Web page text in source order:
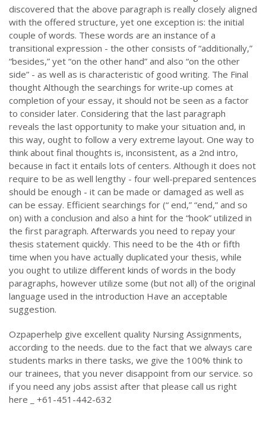
discovered that the above paragraph is really closely aligned
with the offered structure, yet one exception is: the initial
couple of words. These words are an instance of a
transitional expression - the other consists of “additionally,”
“besides,” yet “on the other hand” and also “on the other
side” - as well as is characteristic of good writing. The Final
thought Although the searchings for write-up comes at
completion of your essay, it should not be seen as a factor
to consider later. Considering that the last paragraph
reveals the last opportunity to make your situation and, in
this way, ought to follow a very extreme layout. One way to
think about final thoughts is, inconsistent, as a 2nd intro,
because in fact it entails lots of centers. Although it does not
require to be as well lengthy - four well-prepared sentences
should be enough - it can be made or damaged as well as
can be essay. Efficient searchings for (“ end,” “end,” and so
on) with a conclusion and also a hint for the “hook” utilized in
the first paragraph. Afterwards you need to repay your
thesis statement quickly. This need to be the 4th or fifth
time when you have actually duplicated your thesis, while
you ought to utilize different kinds of words in the body
paragraphs, however utilize some (but not all) of the original
language used in the introduction Have an acceptable
suggestion.
Ozpaperhelp give excellent quality Nursing Assignments,
according to the needs. due to the fact that we always care
students marks in there tasks, we give the 100% think to
our trainees, that you never disappoint from our service. so
if you need any jobs assist after that please call us right
here _ +61-451-442-632